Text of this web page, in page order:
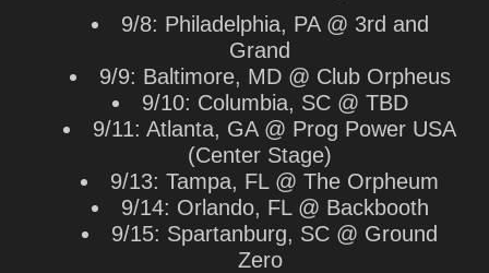
9/8: Philadelphia, PA @ 3rd and
Grand
9/9: Baltimore, MD @ Club Orpheus
9/10: Columbia, SC @ TBD
9/11: Atlanta, GA @ Prog Power USA
(Center Stage)
9/13: Tampa, FL @ The Orpheum
9/14: Orlando, FL @ Backbooth
9/15: Spartanburg, SC @ Ground
Zero